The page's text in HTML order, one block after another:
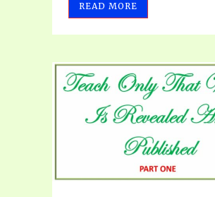
READ MORE